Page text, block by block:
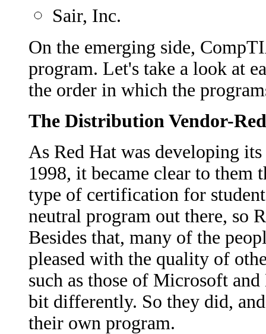
Sair, Inc.
On the emerging side,
program. Let's take a look at
the order in which the
The Distribution Vendor-
As Red Hat was developing
1998, it became clear to them
type of certification for
neutral program out there, so
Besides that, many of the
pleased with the quality of
such as those of Microsoft
bit differently. So they did,
their own program.